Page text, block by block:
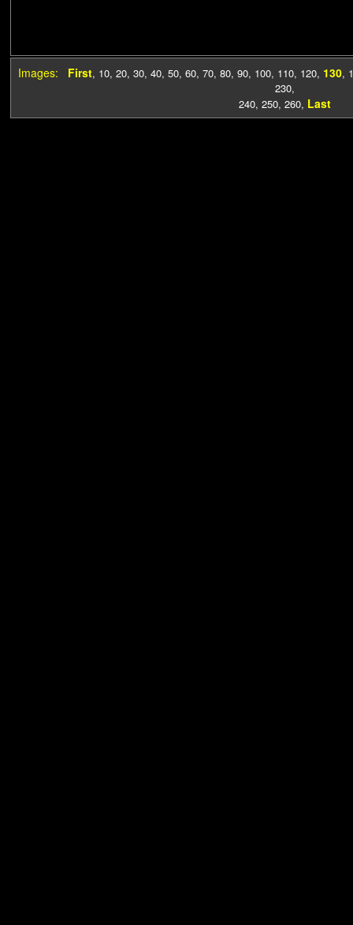
Images: First, 10, 20, 30, 40, 50, 60, 70, 80, 90, 100, 110, 120, 130,
230,
240, 250, 260, Last